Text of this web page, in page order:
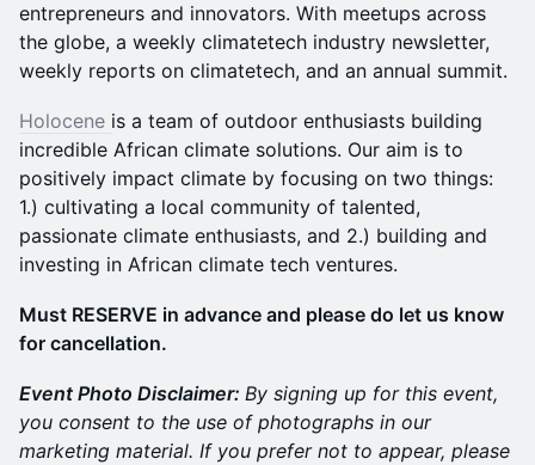
entrepreneurs and innovators. With meetups across
the globe, a weekly climatetech industry newsletter,
weekly reports on climatetech, and an annual summit.
Holocene is a team of outdoor enthusiasts building
incredible African climate solutions. Our aim is to
positively impact climate by focusing on two things:
1.) cultivating a local community of talented,
passionate climate enthusiasts, and 2.) building and
investing in African climate tech ventures.
Must RESERVE in advance and please do let us know
for cancellation.
Event Photo Disclaimer: By signing up for this event,
you consent to the use of photographs in our
marketing material. If you prefer not to appear, please